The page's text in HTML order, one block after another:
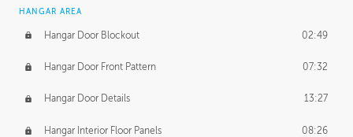
HANGAR AREA
Hangar Door Blockout 02:49
Hangar Door Front Pattern 07:32
Hangar Door Details 13:27
Hangar Interior Floor Panels 08:26